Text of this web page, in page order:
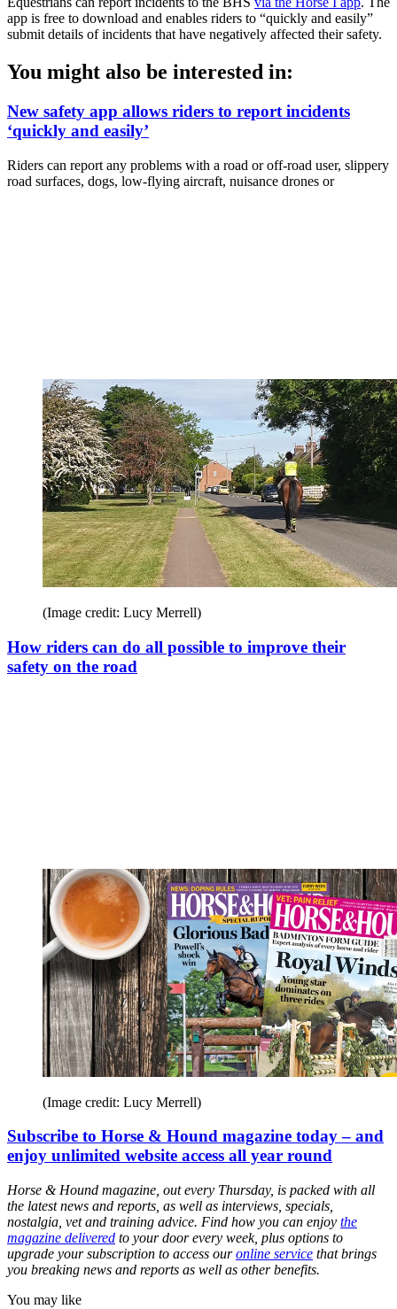
app is free to download and enables riders to “quickly and easily”
submit details of incidents that have negatively affected their safety.
You might also be interested in:
New safety app allows riders to report incidents
‘quickly and easily’
Riders can report any problems with a road or off-road user, slippery
road surfaces, dogs, low-flying aircraft, nuisance drones or
(Image credit: Lucy Merrell)
How riders can do all possible to improve their
safety on the road
(Image credit: Lucy Merrell)
Subscribe to Horse & Hound magazine today – and
enjoy unlimited website access all year round
Horse & Hound magazine, out every Thursday, is packed with all
the latest news and reports, as well as interviews, specials,
nostalgia, vet and training advice. Find how you can enjoy the
magazine delivered to your door every week, plus options to
upgrade your subscription to access ouronline service that brings
you breaking news and reports as well as other benefits.
You may like